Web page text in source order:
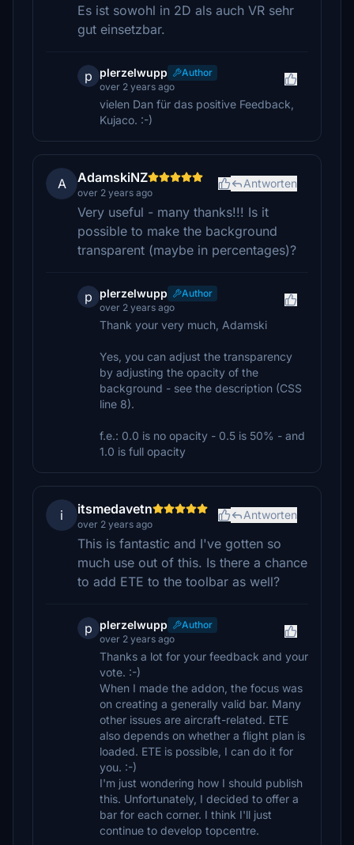
Es ist sowohl in 2D als auch VR sehr
gut einsetzbar.
p plerzelwupp
Author
over 2 years ago
vielen Dan für das positive Feedback,
Kujaco. :-)
A AdamskiNZ
over 2 years ago
Antworten
Very useful - many thanks!!! Is it
possible to make the background
transparent (maybe in percentages)?
p plerzelwupp
Author
over 2 years ago
Thank your very much, Adamski
Yes, you can adjust the transparency
by adjusting the opacity of the
background - see the description (CSS
line 8).
f.e.: 0.0 is no opacity - 0.5 is 50% - and
1.0 is full opacity
i itsmedavetn
over 2 years ago
Antworten
This is fantastic and I've gotten so
much use out of this. Is there a chance
to add ETE to the toolbar as well?
p plerzelwupp
Author
over 2 years ago
Thanks a lot for your feedback and your
vote. :-)
When I made the addon, the focus was
on creating a generally valid bar. Many
other issues are aircraft-related. ETE
also depends on whether a flight plan is
loaded. ETE is possible, I can do it for
you. :-)
I'm just wondering how I should publish
this. Unfortunately, I decided to offer a
bar for each corner. I think I'll just
continue to develop topcentre.